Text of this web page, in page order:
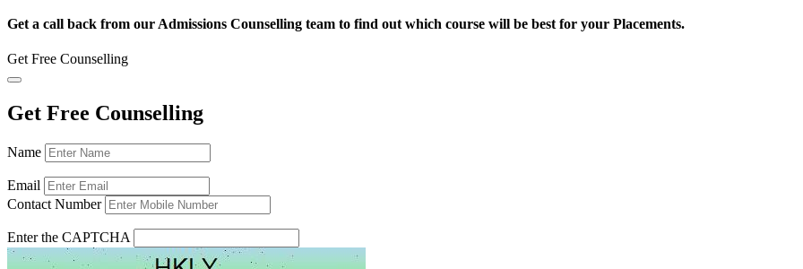
Get a call back from our Admissions Counselling team to find out which course will be best for your Placements.
Get Free Counselling
Get Free Counselling
Name
Email
Contact Number
Enter the CAPTCHA